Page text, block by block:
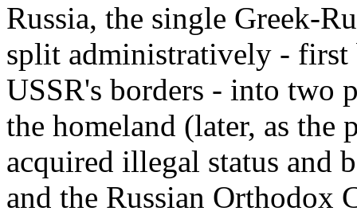
Russia, the single Greek-
split administratively - first
USSR's borders - into two
the homeland (later, as the
acquired illegal status and
and the Russian Orthodox